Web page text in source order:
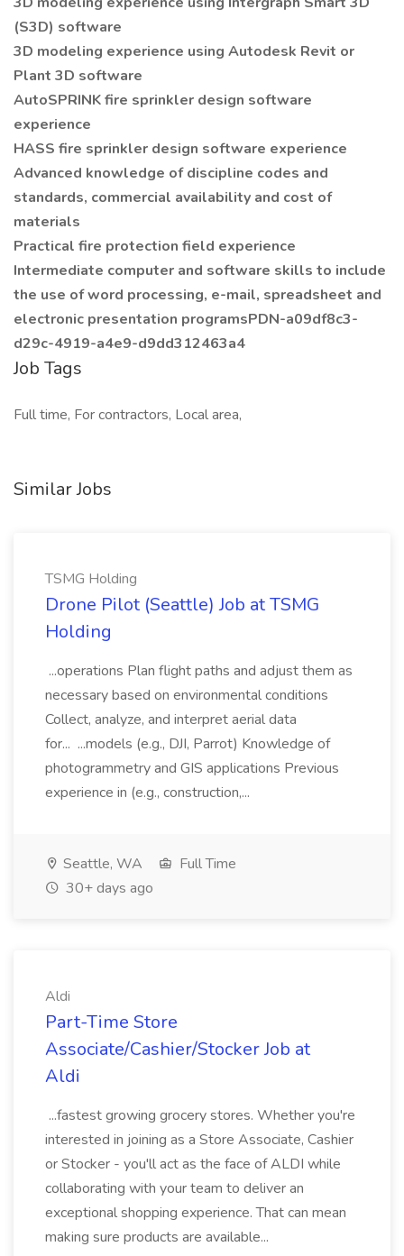
(S3D) software
3D modeling experience using Autodesk Revit or
Plant 3D software
AutoSPRINK fire sprinkler design software
experience
HASS fire sprinkler design software experience
Advanced knowledge of discipline codes and
standards, commercial availability and cost of
materials
Practical fire protection field experience
Intermediate computer and software skills to include
the use of word processing, e-mail, spreadsheet and
electronic presentation programsPDN-a09df8c3-
d29c-4919-a4e9-d9dd312463a4
Job Tags
Full time, For contractors, Local area,
Similar Jobs
TSMG Holding
Drone Pilot (Seattle) Job at TSMG
Holding
...operations Plan flight paths and adjust them as
necessary based on environmental conditions
Collect, analyze, and interpret aerial data
for... ...models (e.g., DJI, Parrot) Knowledge of
photogrammetry and GIS applications Previous
experience in (e.g., construction,...
Seattle, WA
Full Time
30+ days ago
Aldi
Part-Time Store
Associate/Cashier/Stocker Job at
Aldi
...fastest growing grocery stores. Whether you're
interested in joining as a Store Associate, Cashier
or Stocker - you'll act as the face of ALDI while
collaborating with your team to deliver an
exceptional shopping experience. That can mean
making sure products are available...